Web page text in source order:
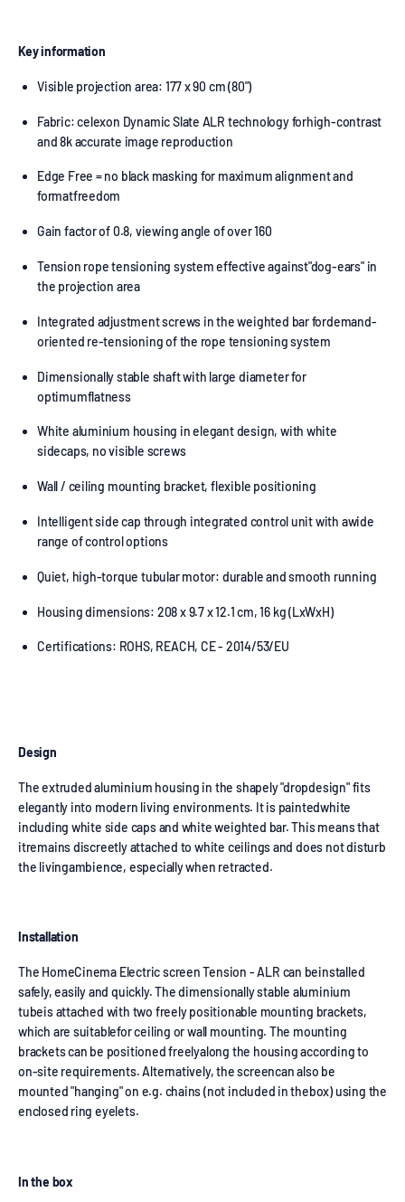
Key information
Visible projection area: 177 x 90 cm (80")
Fabric: celexon Dynamic Slate ALR technology forhigh-contrast
and 8k accurate image reproduction
Edge Free = no black masking for maximum alignment and
formatfreedom
Gain factor of 0.8, viewing angle of over 160
Tension rope tensioning system effective against"dog-ears" in
the projection area
Integrated adjustment screws in the weighted bar fordemand-
oriented re-tensioning of the rope tensioning system
Dimensionally stable shaft with large diameter for
optimumflatness
White aluminium housing in elegant design, with white
sidecaps, no visible screws
Wall / ceiling mounting bracket, flexible positioning
Intelligent side cap through integrated control unit with awide
range of control options
Quiet, high-torque tubular motor: durable and smooth running
Housing dimensions: 208 x 9.7 x 12.1 cm, 16 kg (LxWxH)
Certifications: ROHS, REACH, CE - 2014/53/EU
Design
The extruded aluminium housing in the shapely "dropdesign" fits
elegantly into modern living environments. It is paintedwhite
including white side caps and white weighted bar. This means that
itremains discreetly attached to white ceilings and does not disturb
the livingambience, especially when retracted.
Installation
The HomeCinema Electric screen Tension - ALR can beinstalled
safely, easily and quickly. The dimensionally stable aluminium
tubeis attached with two freely positionable mounting brackets,
which are suitablefor ceiling or wall mounting. The mounting
brackets can be positioned freelyalong the housing according to
on-site requirements. Alternatively, the screencan also be
mounted "hanging" on e.g. chains (not included in thebox) using the
enclosed ring eyelets.
In the box